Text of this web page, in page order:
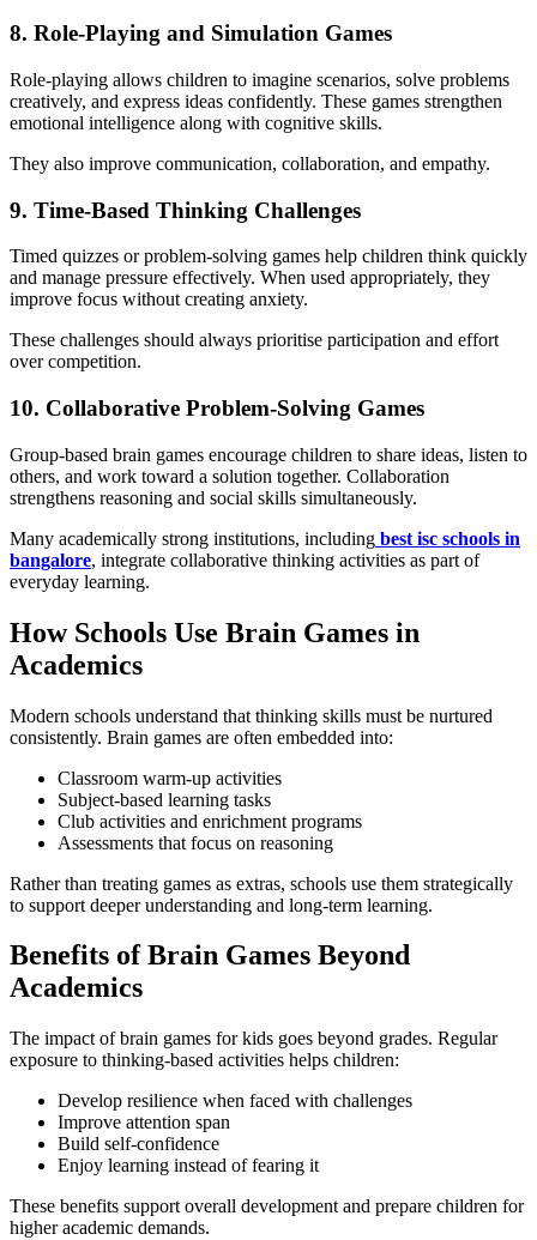
8. Role-Playing and Simulation Games
Role-playing allows children to imagine scenarios, solve problems
creatively, and express ideas confidently. These games strengthen
emotional intelligence along with cognitive skills.
They also improve communication, collaboration, and empathy.
9. Time-Based Thinking Challenges
Timed quizzes or problem-solving games help children think quickly
and manage pressure effectively. When used appropriately, they
improve focus without creating anxiety.
These challenges should always prioritise participation and effort
over competition.
10. Collaborative Problem-Solving Games
Group-based brain games encourage children to share ideas, listen to
others, and work toward a solution together. Collaboration
strengthens reasoning and social skills simultaneously.
Many academically strong institutions, including best isc schools in
bangalore, integrate collaborative thinking activities as part of
everyday learning.
How Schools Use Brain Games in
Academics
Modern schools understand that thinking skills must be nurtured
consistently. Brain games are often embedded into:
Classroom warm-up activities
Subject-based learning tasks
Club activities and enrichment programs
Assessments that focus on reasoning
Rather than treating games as extras, schools use them strategically
to support deeper understanding and long-term learning.
Benefits of Brain Games Beyond
Academics
The impact of brain games for kids goes beyond grades. Regular
exposure to thinking-based activities helps children:
Develop resilience when faced with challenges
Improve attention span
Build self-confidence
Enjoy learning instead of fearing it
These benefits support overall development and prepare children for
higher academic demands.